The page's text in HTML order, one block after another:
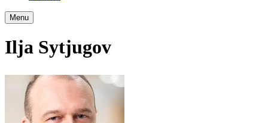
Menu
Ilja Sytjugov